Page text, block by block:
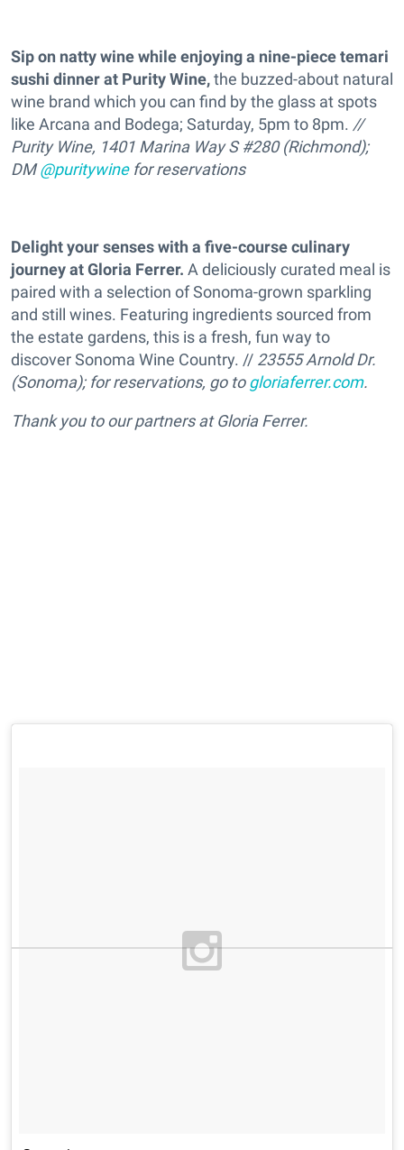
Sip on natty wine while enjoying a nine-piece temari
sushi dinner at Purity Wine,the buzzed-about natural
wine brand which you can find by the glass at spots
like Arcana and Bodega; Saturday, 5pm to 8pm. //
Purity Wine, 1401 Marina Way S #280 (Richmond);
DM@puritywinefor reservations
Delight your senses with a five-course culinary
journey at Gloria Ferrer. A deliciously curated meal is
paired with a selection of Sonoma-grown sparkling
and still wines. Featuring ingredients sourced from
the estate gardens, this is a fresh, fun way to
discover Sonoma Wine Country. // 23555 Arnold Dr.
(Sonoma); for reservations, go togloriaferrer.com.
Thank you to our partners at Gloria Ferrer.